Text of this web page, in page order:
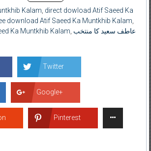
Kalam direct dowload Atif Saeed Ka
download Atif Saeed Ka Muntkhib Kalam
Ka Muntkhib Kalam عاطف سعید کا منتخب
Twitter
Google+
Pinterest